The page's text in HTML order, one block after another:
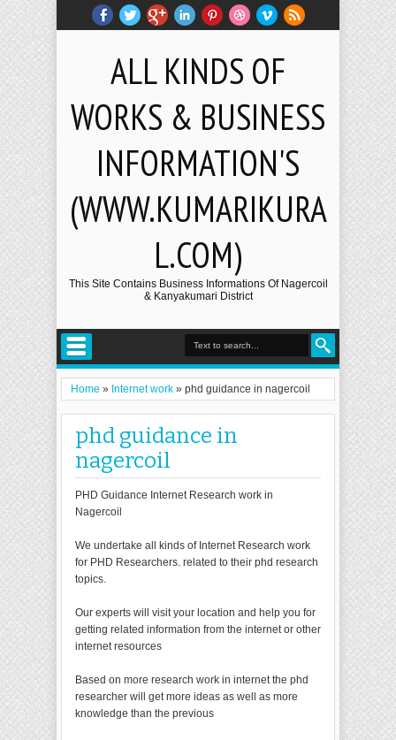
ALL KINDS OF
WORKS & BUSINESS
INFORMATION'S
(WWW.KUMARIKURA
L.COM)
This Site Contains Business Informations Of Nagercoil
& Kanyakumari District
Home » Internet work » phd guidance in nagercoil
phd guidance in
nagercoil
PHD Guidance Internet Research work in
Nagercoil
We undertake all kinds of Internet Research work
for PHD Researchers. related to their phd research
topics.
Our experts will visit your location and help you for
getting related information from the internet or other
internet resources
Based on more research work in internet the phd
researcher will get more ideas as well as more
knowledge than the previous